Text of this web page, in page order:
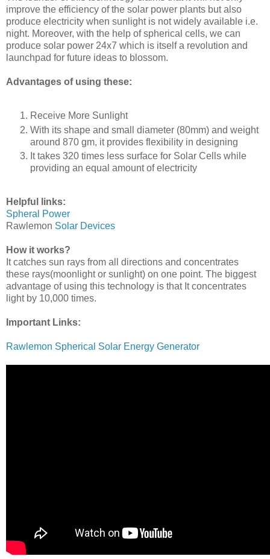
improve the efficiency of the solar power plants but also
produce electricity when sunlight is not widely available i.e.
night. Moreover, with the help of spherical cells, we can
produce solar power 24x7 which is itself a revolution and
launchpad for future ideas to blossom.
Advantages of using these:
Receive More Sunlight
With its shape and small diameter (80mm) and weight
around 870 gm, it provides flexibility in designing
It takes 320 times less surface for Solar Cells while
providing an equal amount of electricity
Helpful links:
Spheral Power
Rawlemon Solar Devices
How it works?
It catches sun rays from all directions and concentrates
these rays(moonlight or sunlight) on one point. The biggest
advantage of using this technology is that It concentrates
light by 10,000 times.
Important Links:
Rawlemon Spherical Solar Energy Generator